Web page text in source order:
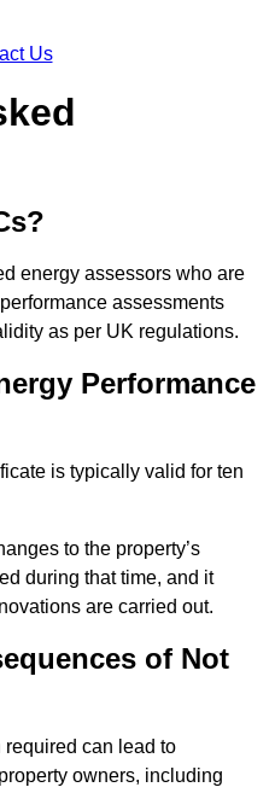
Us
energy assessors who are
assessments
as per UK regulations.
Performance
is typically valid for ten
to the property’s
during that time, and it
are carried out.
of Not
can lead to
owners, including